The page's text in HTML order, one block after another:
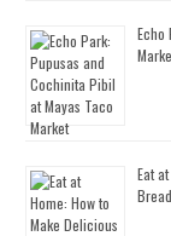
Echo
Eat
Bread